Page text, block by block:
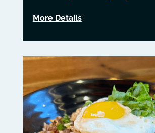
More Details